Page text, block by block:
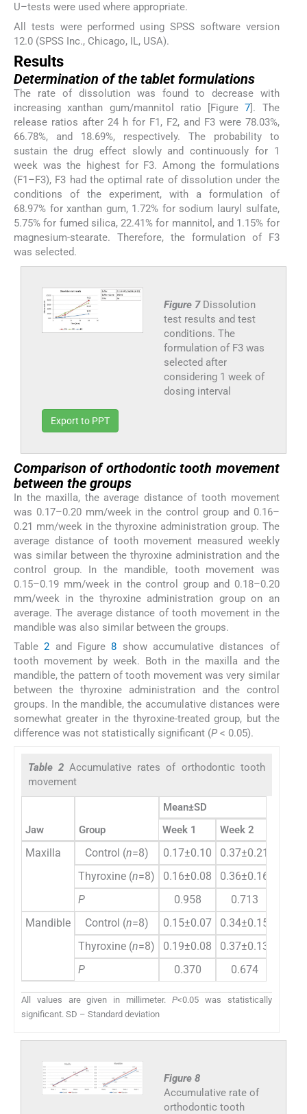
U–tests were used where appropriate.
All tests were performed using SPSS software version
12.0 (SPSS Inc., Chicago, IL, USA).
Results
Determination of the tablet formulations
The rate of dissolution was found to decrease with
increasing xanthan gum/mannitol ratio [Figure7]. The
release ratios after 24 h for F1, F2, and F3 were 78.03%,
66.78%, and 18.69%, respectively. The probability to
sustain the drug effect slowly and continuously for 1
week was the highest for F3. Among the formulations
(F1–F3), F3 had the optimal rate of dissolution under the
conditions of the experiment, with a formulation of
68.97% for xanthan gum, 1.72% for sodium lauryl sulfate,
5.75% for fumed silica, 22.41% for mannitol, and 1.15% for
magnesium-stearate. Therefore, the formulation of F3
was selected.
Figure 7 Dissolution
test results and test
conditions. The
formulation of F3 was
selected after
considering 1 week of
dosing interval
Export to PPT
Comparison of orthodontic tooth movement
between the groups
In the maxilla, the average distance of tooth movement
was 0.17–0.20 mm/week in the control group and 0.16–
0.21 mm/week in the thyroxine administration group. The
average distance of tooth movement measured weekly
was similar between the thyroxine administration and the
control group. In the mandible, tooth movement was
0.15–0.19 mm/week in the control group and 0.18–0.20
mm/week in the thyroxine administration group on an
average. The average distance of tooth movement in the
mandible was also similar between the groups.
Table2 and Figure8 show accumulative distances of
tooth movement by week. Both in the maxilla and the
mandible, the pattern of tooth movement was very similar
between the thyroxine administration and the control
groups. In the mandible, the accumulative distances were
somewhat greater in the thyroxine-treated group, but the
difference was not statistically significant (P < 0.05).
Table 2Accumulative rates of orthodontic tooth
movement
Jaw Group
Mean±SD
Week 1
Week 2
Maxilla Control (n=8) 0.17±0.10 0.37±0.21
Thyroxine (n=8) 0.16±0.08 0.36±0.16
P
0.958 0.713
Mandible
Control (n=8) 0.15±0.07 0.34±0.15
Thyroxine (n=8) 0.19±0.08 0.37±0.13
P
0.370 0.674
All values are given in millimeter. P<0.05 was statistically
significant. SD – Standard deviation
Figure 8
Accumulative rate of
orthodontic tooth